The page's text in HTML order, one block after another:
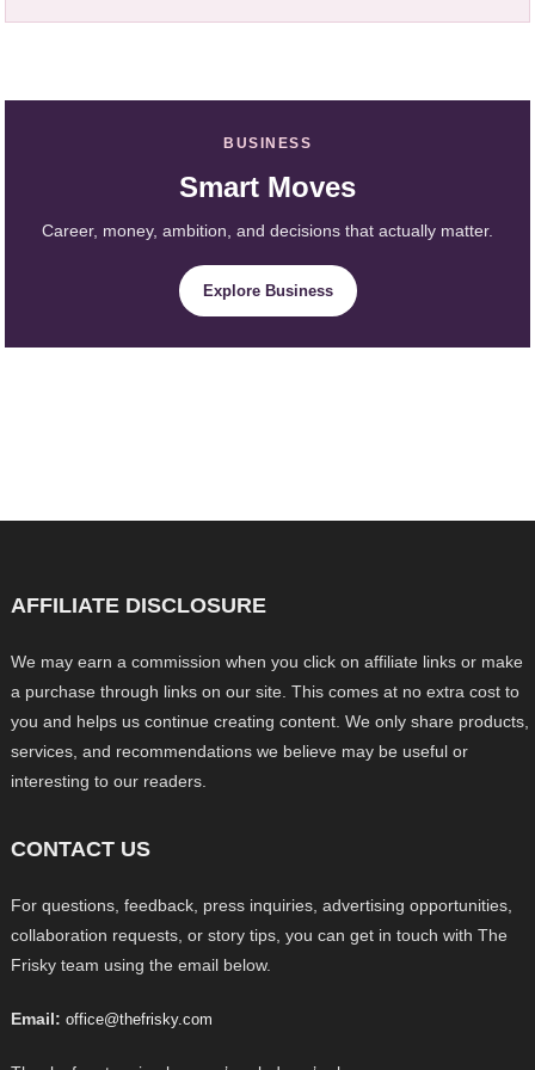
BUSINESS
Smart Moves
Career, money, ambition, and decisions that actually matter.
Explore Business
AFFILIATE DISCLOSURE
We may earn a commission when you click on affiliate links or make
a purchase through links on our site. This comes at no extra cost to
you and helps us continue creating content. We only share products,
services, and recommendations we believe may be useful or
interesting to our readers.
CONTACT US
For questions, feedback, press inquiries, advertising opportunities,
collaboration requests, or story tips, you can get in touch with The
Frisky team using the email below.
Email: office@thefrisky.com